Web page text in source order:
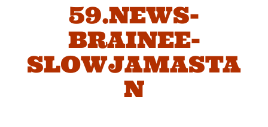
59.NEWS-
BRAINEE-
SLOWJAMASTA
N